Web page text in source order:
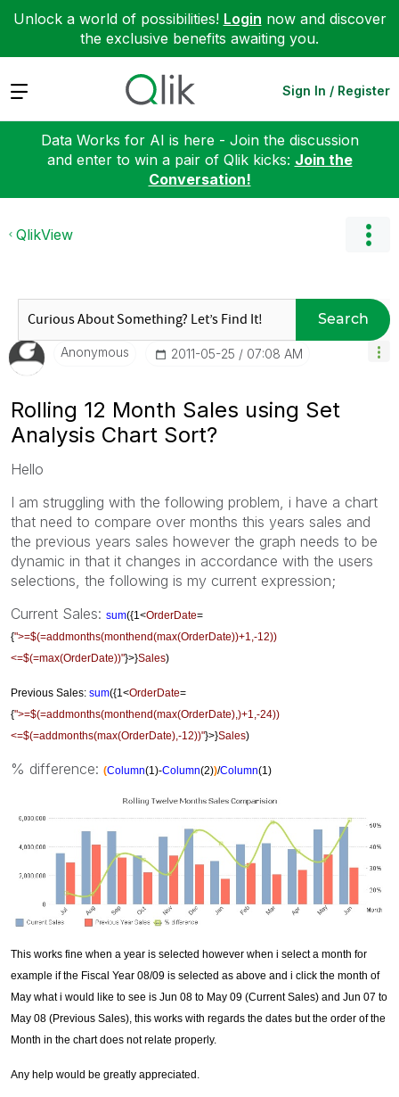
Unlock a world of possibilities! Login now and discover
the exclusive benefits awaiting you.
Expand Sign In / Register
Data Works for AI is here - Join the discussion
and enter to win a pair of Qlik kicks: Join the
Conversation!
QlikView
Search
Anonymous ‎2011-05-25 07:08 AM
Rolling 12 Month Sales using Set
Analysis Chart Sort?
Hello
I am struggling with the following problem, i have a chart
that need to compare over months this years sales and
the previous years sales however the graph needs to be
dynamic in that it changes in accordance with the users
selections, the following is my current expression;
Current Sales: sum({1<OrderDate=
{">=$(=addmonths(monthend(max(OrderDate))+1,-12))
<=$(=max(OrderDate))"}>}Sales)
Previous Sales: sum({1<OrderDate=
{">=$(=addmonths(monthend(max(OrderDate),)+1,-24))
<=$(=addmonths(max(OrderDate),-12))"}>}Sales)
% difference: (Column(1)-Column(2))/Column(1)
This works fine when a year is selected however when i select a month for
example if the Fiscal Year 08/09 is selected as above and i click the month of
May what i would like to see is Jun 08 to May 09 (Current Sales) and Jun 07 to
May 08 (Previous Sales), this works with regards the dates but the order of the
Month in the chart does not relate properly.
Any help would be greatly appreciated.